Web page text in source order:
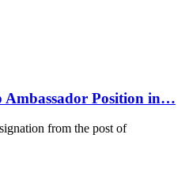
Ambassador Position in…
from the post of